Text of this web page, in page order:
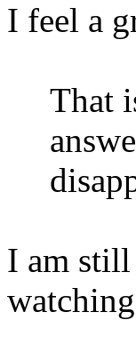
I feel a
That
I am